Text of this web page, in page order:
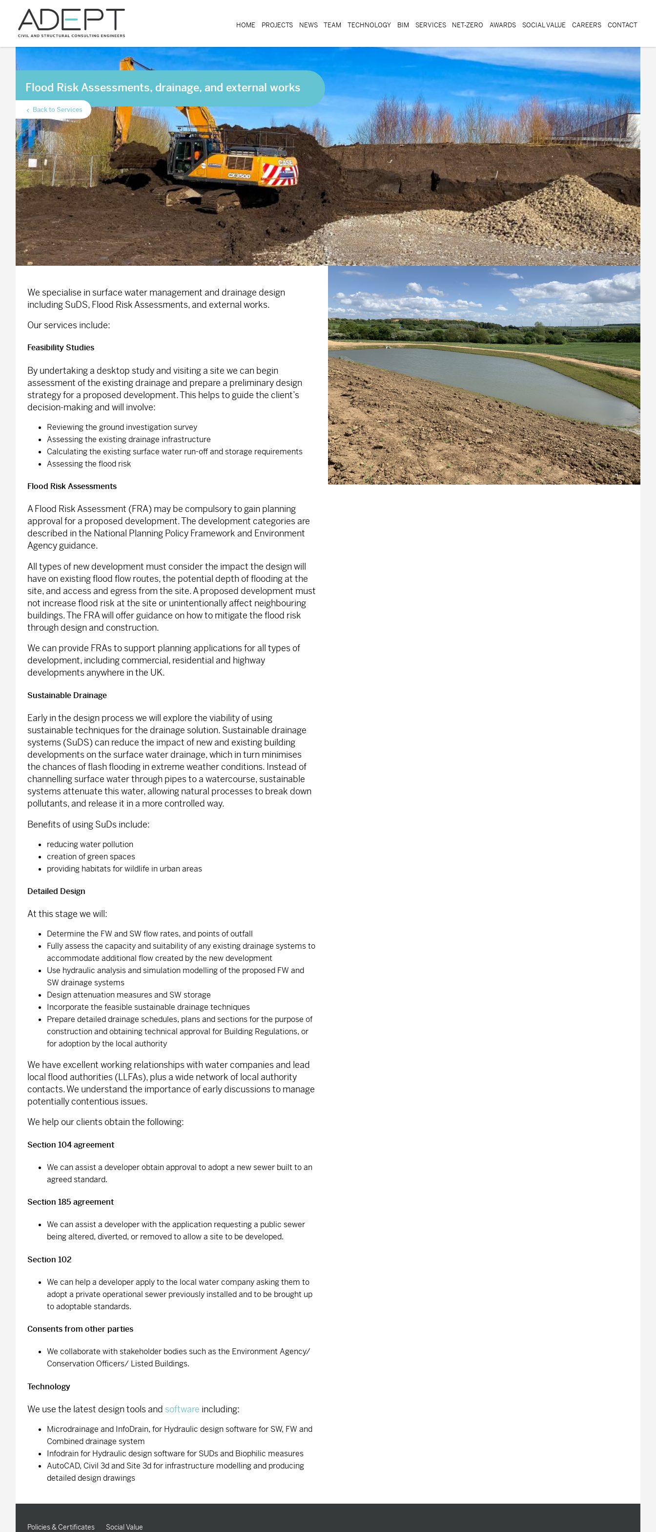
HOME PROJECTS NEWS TEAM TECHNOLOGY BIM SERVICES NET-ZERO AWARDS SOCIAL VALUE CAREERS CONTACT
Flood Risk Assessments, drainage, and external works
Back to Services
We specialise in surface water management and drainage design
including SuDS, Flood Risk Assessments, and external works.
Our services include:
Feasibility Studies
By undertaking a desktop study and visiting a site we can begin
assessment of the existing drainage and prepare a preliminary design
strategy for a proposed development. This helps to guide the client’s
decision-making and will involve:
Reviewing the ground investigation survey
Assessing the existing drainage infrastructure
Calculating the existing surface water run-off and storage requirements
Assessing the flood risk
Flood Risk Assessments
A Flood Risk Assessment (FRA) may be compulsory to gain planning
approval for a proposed development. The development categories are
described in the National Planning Policy Framework and Environment
Agency guidance.
All types of new development must consider the impact the design will
have on existing flood flow routes, the potential depth of flooding at the
site, and access and egress from the site. A proposed development must
not increase flood risk at the site or unintentionally affect neighbouring
buildings. The FRA will offer guidance on how to mitigate the flood risk
through design and construction.
We can provide FRAs to support planning applications for all types of
development, including commercial, residential and highway
developments anywhere in the UK.
Sustainable Drainage
Early in the design process we will explore the viability of using
sustainable techniques for the drainage solution. Sustainable drainage
systems (SuDS) can reduce the impact of new and existing building
developments on the surface water drainage, which in turn minimises
the chances of flash flooding in extreme weather conditions. Instead of
channelling surface water through pipes to a watercourse, sustainable
systems attenuate this water, allowing natural processes to break down
pollutants, and release it in a more controlled way.
Benefits of using SuDs include:
reducing water pollution
creation of green spaces
providing habitats for wildlife in urban areas
Detailed Design
At this stage we will:
Determine the FW and SW flow rates, and points of outfall
Fully assess the capacity and suitability of any existing drainage systems to
accommodate additional flow created by the new development
Use hydraulic analysis and simulation modelling of the proposed FW and
SW drainage systems
Design attenuation measures and SW storage
Incorporate the feasible sustainable drainage techniques
Prepare detailed drainage schedules, plans and sections for the purpose of
construction and obtaining technical approval for Building Regulations, or
for adoption by the local authority
We have excellent working relationships with water companies and lead
local flood authorities (LLFAs), plus a wide network of local authority
contacts. We understand the importance of early discussions to manage
potentially contentious issues.
We help our clients obtain the following:
Section 104 agreement
We can assist a developer obtain approval to adopt a new sewer built to an
agreed standard.
Section 185 agreement
We can assist a developer with the application requesting a public sewer
being altered, diverted, or removed to allow a site to be developed.
Section 102
We can help a developer apply to the local water company asking them to
adopt a private operational sewer previously installed and to be brought up
to adoptable standards.
Consents from other parties
We collaborate with stakeholder bodies such as the Environment Agency/
Conservation Officers/ Listed Buildings.
Technology
We use the latest design tools and software including:
Microdrainage and InfoDrain, for Hydraulic design software for SW, FW and
Combined drainage system
Infodrain for Hydraulic design software for SUDs and Biophilic measures
AutoCAD, Civil 3d and Site 3d for infrastructure modelling and producing
detailed design drawings
Policies & Certificates Social Value